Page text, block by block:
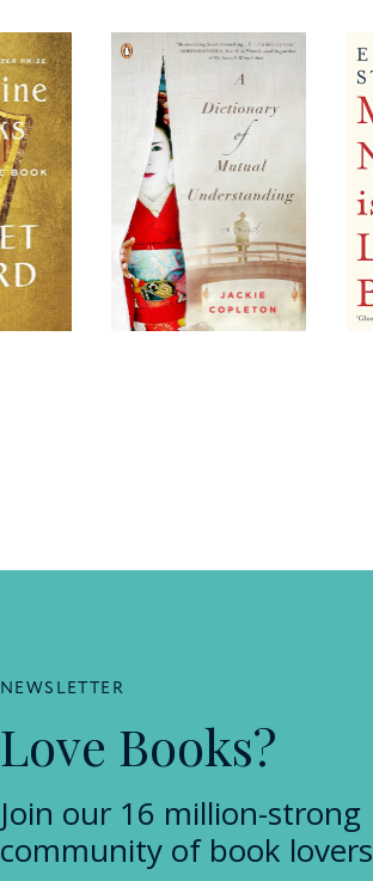
NEWSLETTER
Love Books?
Join our 16 million-strong
community of book